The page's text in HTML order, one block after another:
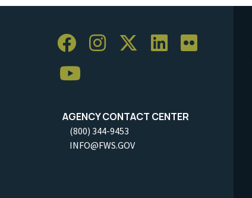
AGENCY CONTACT CENTER
(800) 344-9453
INFO@FWS.GOV